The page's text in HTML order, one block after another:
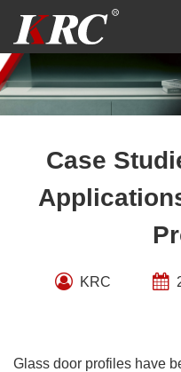
content
Case
KRC
Glass door profiles have